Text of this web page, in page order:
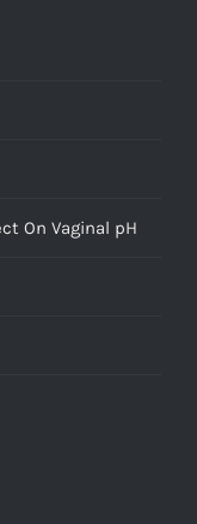
On Vaginal pH